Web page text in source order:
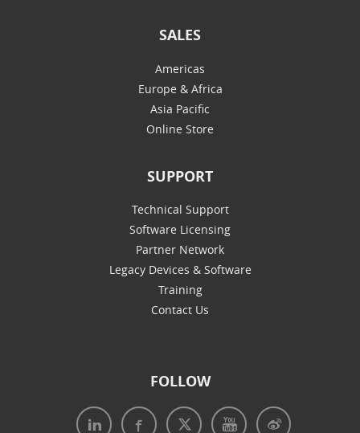
SALES
Americas
Europe & Africa
Asia Pacific
Online Store
SUPPORT
Technical Support
Software Licensing
Partner Network
Legacy Devices & Software
Training
Contact Us
FOLLOW